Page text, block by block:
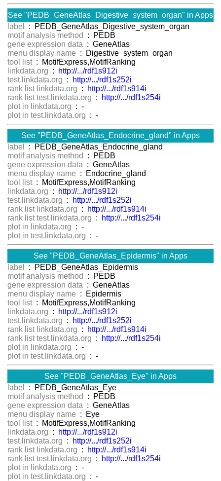
See "PEDB_GeneAtlas_Digestive_system_organ" in Apps
label
: PEDB_GeneAtlas_Digestive_system_organ
motif analysis method
: PEDB
gene expression data : GeneAtlas
menu display name : Digestive_system_organ
tool list : MotifExpress,MotifRanking
linkdata.org :
http://.../rdf1s912i
test.linkdata.org :
http://.../rdf1s252i
rank list linkdata.org :
http://.../rdf1s914i
rank list test.linkdata.org :
http://.../rdf1s254i
plot in linkdata.org : -
plot in test.linkdata.org : -
See "PEDB_GeneAtlas_Endocrine_gland" in Apps
label
: PEDB_GeneAtlas_Endocrine_gland
motif analysis method
: PEDB
gene expression data : GeneAtlas
menu display name : Endocrine_gland
tool list : MotifExpress,MotifRanking
linkdata.org :
http://.../rdf1s912i
test.linkdata.org :
http://.../rdf1s252i
rank list linkdata.org :
http://.../rdf1s914i
rank list test.linkdata.org :
http://.../rdf1s254i
plot in linkdata.org : -
plot in test.linkdata.org : -
See "PEDB_GeneAtlas_Epidermis" in Apps
label
: PEDB_GeneAtlas_Epidermis
motif analysis method
: PEDB
gene expression data : GeneAtlas
menu display name : Epidermis
tool list : MotifExpress,MotifRanking
linkdata.org :
http://.../rdf1s912i
test.linkdata.org :
http://.../rdf1s252i
rank list linkdata.org :
http://.../rdf1s914i
rank list test.linkdata.org :
http://.../rdf1s254i
plot in linkdata.org : -
plot in test.linkdata.org : -
See "PEDB_GeneAtlas_Eye" in Apps
label
: PEDB_GeneAtlas_Eye
motif analysis method
: PEDB
gene expression data : GeneAtlas
menu display name : Eye
tool list : MotifExpress,MotifRanking
linkdata.org :
http://.../rdf1s912i
test.linkdata.org :
http://.../rdf1s252i
rank list linkdata.org :
http://.../rdf1s914i
rank list test.linkdata.org :
http://.../rdf1s254i
plot in linkdata.org : -
plot in test.linkdata.org : -